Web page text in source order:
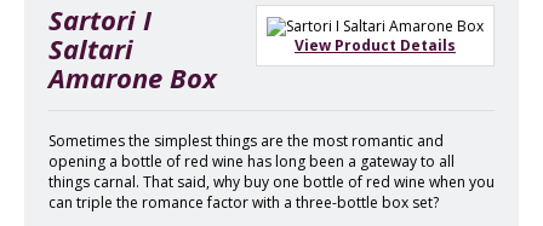
View Product Details
Sartori I
Saltari
Amarone Box
Sometimes the simplest things are the most romantic and
opening a bottle of red wine has long been a gateway to all
things carnal. That said, why buy one bottle of red wine when you
can triple the romance factor with a three-bottle box set?